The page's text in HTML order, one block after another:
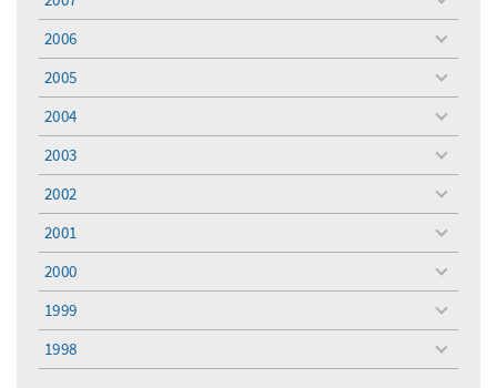
toggle
menu
2006
toggle
menu
2005
toggle
menu
2004
toggle
menu
2003
toggle
menu
2002
toggle
menu
2001
toggle
menu
2000
toggle
menu
1999
toggle
menu
1998
toggle
menu